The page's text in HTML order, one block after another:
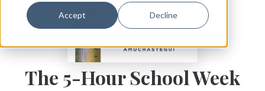
Accept Decline
The 5-Hour School Week